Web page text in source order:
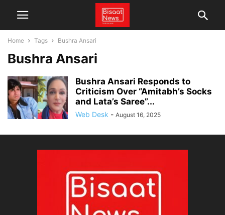
Home Tags Bushra Ansari
Bushra Ansari
Bushra Ansari Responds to
Criticism Over “Amitabh’s Socks
and Lata’s Saree”...
Web Desk - August 16, 2025